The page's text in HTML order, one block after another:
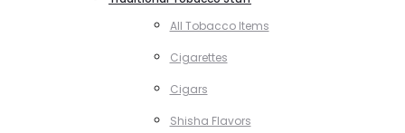
All Tobacco Items
Cigarettes
Cigars
Shisha Flavors